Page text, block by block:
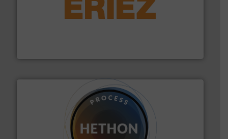
Eriez offers solutions for gravity, conveyed, pneumatic
or liquid line flows. More info ➜